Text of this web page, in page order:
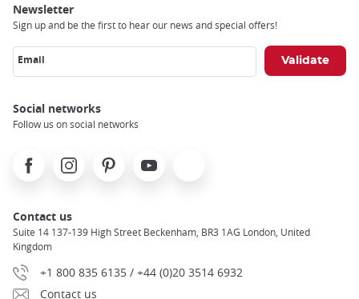
Newsletter
Sign up and be the first to hear our news and special offers!
Email
Social networks
Follow us on social networks
FacebookInstagramPinterest Youtube
Contact us
Suite 14 137-139 High Street Beckenham, BR3 1AG London, United
Kingdom
+1 800 835 6135 / +44 (0)20 3514 6932
Contact us